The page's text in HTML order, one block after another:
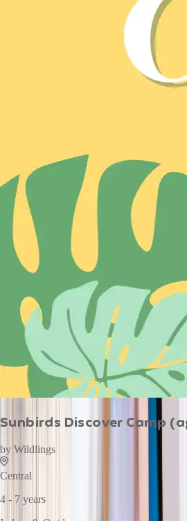
Sunbirds Discover Camp
by Wildlings
Central
4 - 7 years